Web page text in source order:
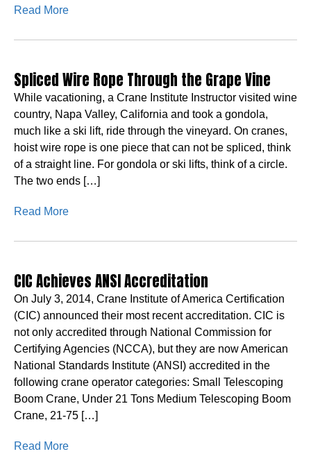
Read More
Spliced Wire Rope Through the Grape Vine
While vacationing, a Crane Institute Instructor visited wine
country, Napa Valley, California and took a gondola,
much like a ski lift, ride through the vineyard. On cranes,
hoist wire rope is one piece that can not be spliced, think
of a straight line. For gondola or ski lifts, think of a circle.
The two ends […]
Read More
CIC Achieves ANSI Accreditation
On July 3, 2014, Crane Institute of America Certification
(CIC) announced their most recent accreditation. CIC is
not only accredited through National Commission for
Certifying Agencies (NCCA), but they are now American
National Standards Institute (ANSI) accredited in the
following crane operator categories: Small Telescoping
Boom Crane, Under 21 Tons Medium Telescoping Boom
Crane, 21-75 […]
Read More